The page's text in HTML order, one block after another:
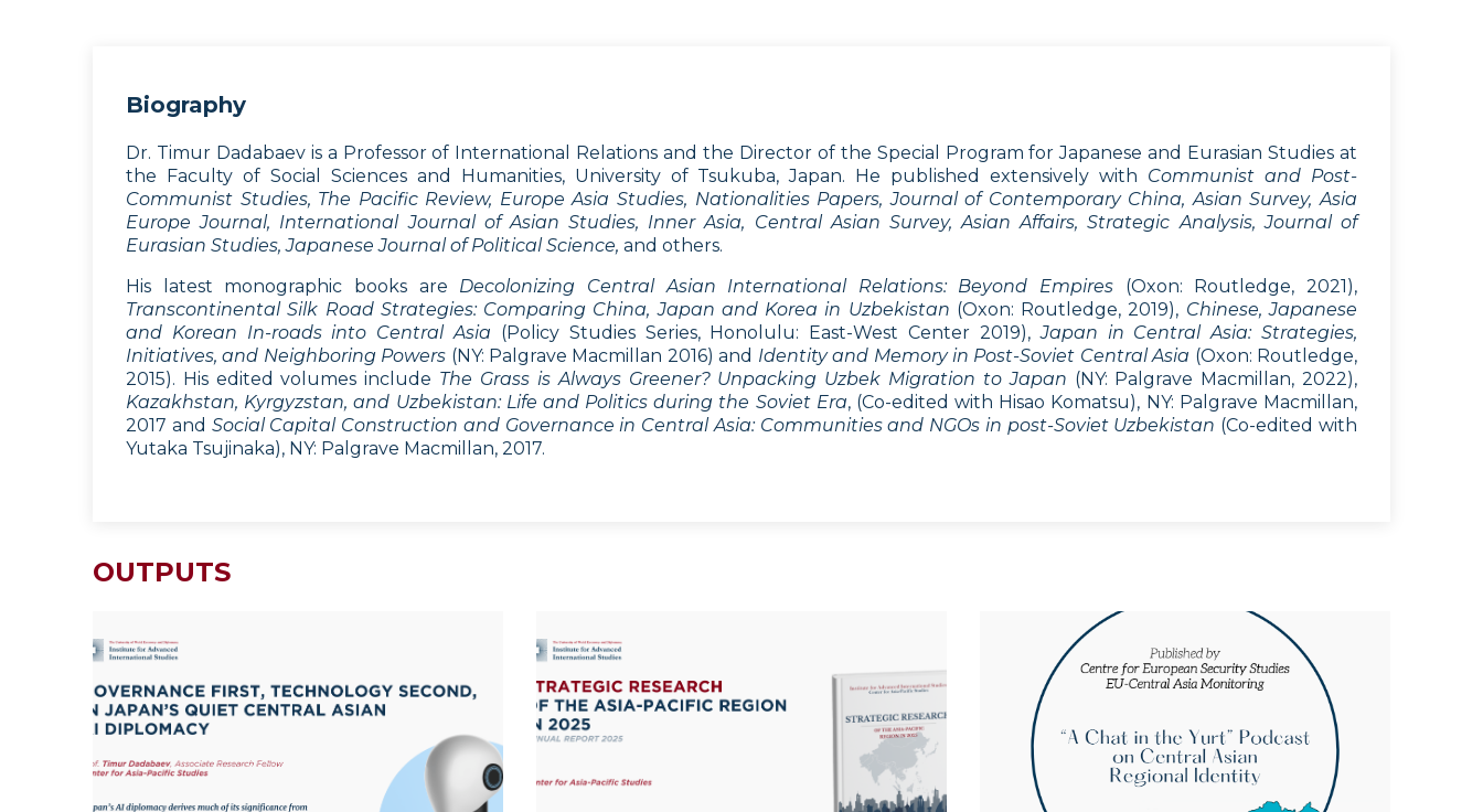
Biography
Dr. Timur Dadabaev is a Professor of International Relations and the Director of the Special Program for Japanese and Eurasian Studies at
the Faculty of Social Sciences and Humanities, University of Tsukuba, Japan. He published extensively with Communist and Post-
Communist Studies, The Pacific Review, Europe Asia Studies, Nationalities Papers, Journal of Contemporary China, Asian Survey, Asia
Europe Journal, International Journal of Asian Studies, Inner Asia, Central Asian Survey, Asian Affairs, Strategic Analysis, Journal of
Eurasian Studies, Japanese Journal of Political Science, and others.
His latest monographic books are Decolonizing Central Asian International Relations: Beyond Empires (Oxon: Routledge, 2021),
Transcontinental Silk Road Strategies: Comparing China, Japan and Korea in Uzbekistan (Oxon: Routledge, 2019), Chinese, Japanese
and Korean In-roads into Central Asia (Policy Studies Series, Honolulu: East-West Center 2019),Japan in Central Asia: Strategies,
Initiatives, and Neighboring Powers (NY: Palgrave Macmillan 2016) and Identity and Memory in Post-Soviet Central Asia (Oxon: Routledge,
2015). His edited volumes include The Grass is Always Greener? Unpacking Uzbek Migration to Japan (NY: Palgrave Macmillan, 2022),
Kazakhstan, Kyrgyzstan, and Uzbekistan: Life and Politics during the Soviet Era, (Co-edited with Hisao Komatsu), NY: Palgrave Macmillan,
2017 and Social Capital Construction and Governance in Central Asia: Communities and NGOs in post-Soviet Uzbekistan (Co-edited with
Yutaka Tsujinaka), NY: Palgrave Macmillan, 2017.
OUTPUTS